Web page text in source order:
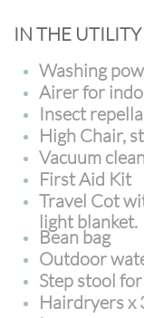
IN THE
Washing
Airer for
Insect
High Chair,
Vacuum
First Aid Kit
Travel Cot
light blanket.
Bean bag
Outdoor
Step stool
Hairdryers x